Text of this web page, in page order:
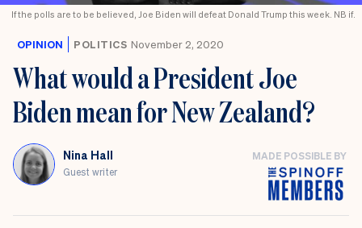
If the polls are to be believed, Joe Biden will defeat Donald Trump this week. NB if.
OPINION POLITICS November 2, 2020
What would a President Joe
Biden mean for New Zealand?
Nina Hall
Guest writer
MADE POSSIBLE BY